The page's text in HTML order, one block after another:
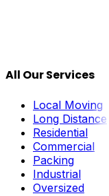
All Our Services
Local Moving
Long Distance
Residential
Commercial
Packing
Industrial
Oversized